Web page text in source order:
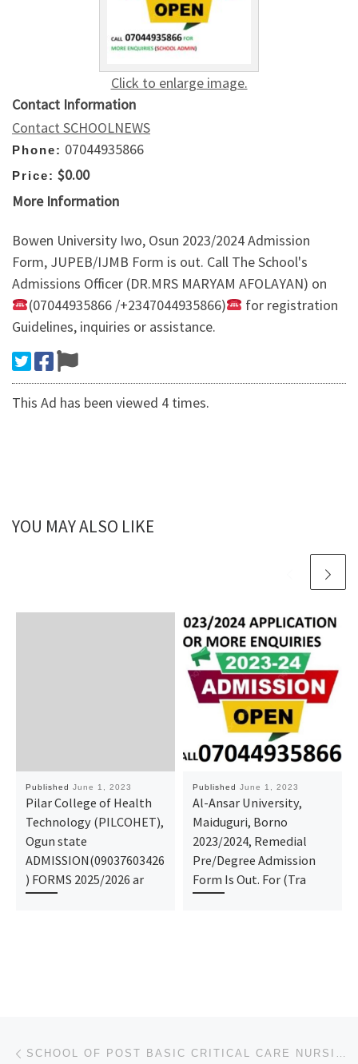
Click to enlarge image.
Contact Information
Contact SCHOOLNEWS
Phone: 07044935866
Price: $0.00
More Information
Bowen University Iwo, Osun 2023/2024 Admission
Form, JUPEB/IJMB Form is out. Call The School's
Admissions Officer (DR.MRS MARYAM AFOLAYAN) on
(07044935866 /+2347044935866)
for registration
Guidelines, inquiries or assistance.
This Ad has been viewed 4 times.
YOU MAY ALSO LIKE
Published June 1, 2023
Pilar College of Health
Technology (PILCOHET),
Ogun state
ADMISSION(09037603426
) FORMS 2025/2026 ar
Published June 1, 2023
Al-Ansar University,
Maiduguri, Borno
2023/2024, Remedial
Pre/Degree Admission
Form Is Out. For (Tra
Post navigation SCHOOL OF POST BASIC CRITICAL CARE NURSING, UNIVERSITY OF ABUJA TEACHING HOSPITAL, ABUJA (REGISTRATI